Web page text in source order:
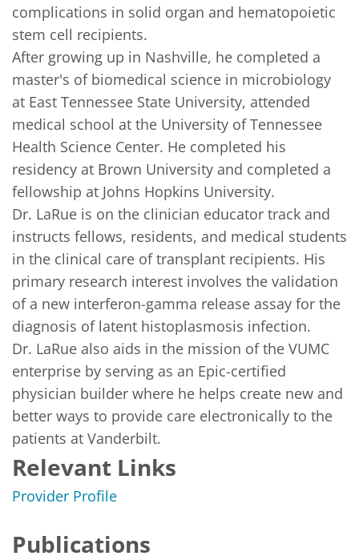
complications in solid organ and hematopoietic
stem cell recipients.
After growing up in Nashville, he completed a
master's of biomedical science in microbiology
at East Tennessee State University, attended
medical school at the University of Tennessee
Health Science Center. He completed his
residency at Brown University and completed a
fellowship at Johns Hopkins University.
Dr. LaRue is on the clinician educator track and
instructs fellows, residents, and medical students
in the clinical care of transplant recipients. His
primary research interest involves the validation
of a new interferon-gamma release assay for the
diagnosis of latent histoplasmosis infection.
Dr. LaRue also aids in the mission of the VUMC
enterprise by serving as an Epic-certified
physician builder where he helps create new and
better ways to provide care electronically to the
patients at Vanderbilt.
Relevant Links
Provider Profile
Publications